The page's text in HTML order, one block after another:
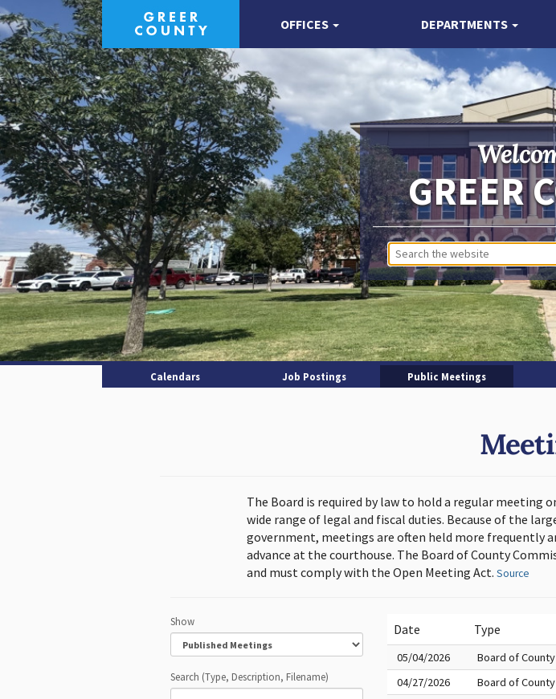
OFFICES DEPARTMENTS
GREER
Calendars Job Postings Public Meetings
The Board is required by law to hold a regular meeting
wide range of legal and fiscal duties. Because of the
government, meetings are often held more frequently
advance at the courthouse. The Board of County
and must comply with the Open Meeting Act. Source
Show
Search (Type, Description, Filename)
Date Type
05/04/2026
Board of
04/27/2026
Board of